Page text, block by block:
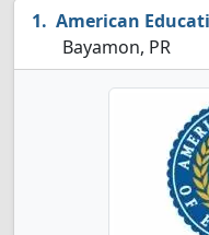
American
Bayamon, PR